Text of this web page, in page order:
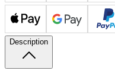
Description